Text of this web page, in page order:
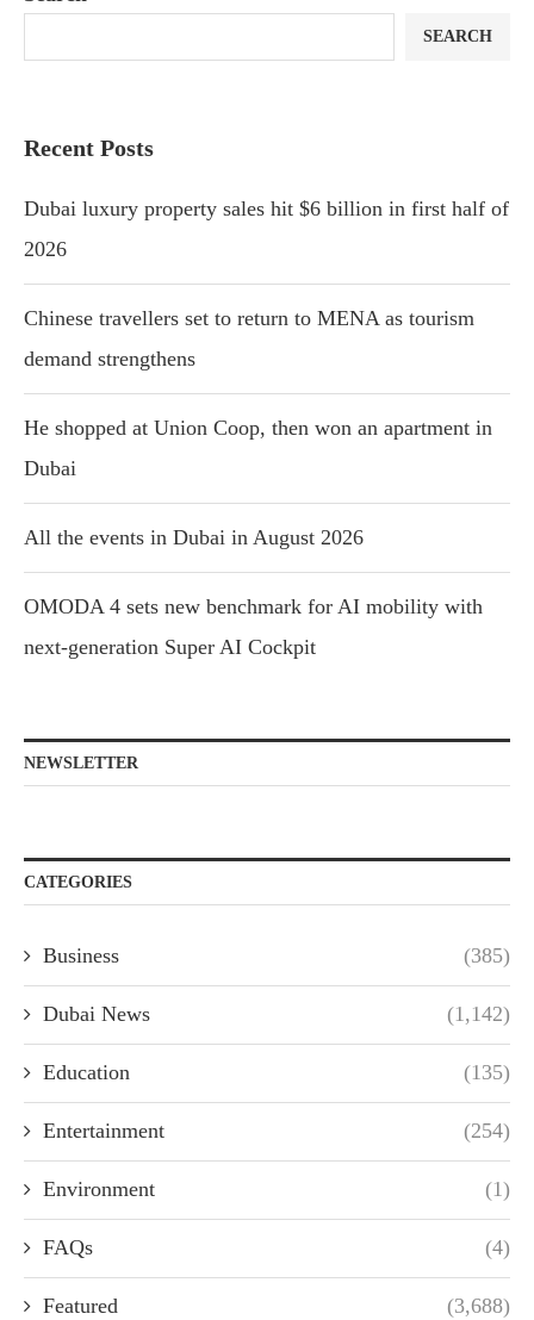
SEARCH
Recent Posts
Dubai luxury property sales hit $6 billion in first half of
2026
Chinese travellers set to return to MENA as tourism
demand strengthens
He shopped at Union Coop, then won an apartment in
Dubai
All the events in Dubai in August 2026
OMODA 4 sets new benchmark for AI mobility with
next-generation Super AI Cockpit
NEWSLETTER
CATEGORIES
Business (385)
Dubai News (1,142)
Education (135)
Entertainment (254)
Environment (1)
FAQs (4)
Featured (3,688)